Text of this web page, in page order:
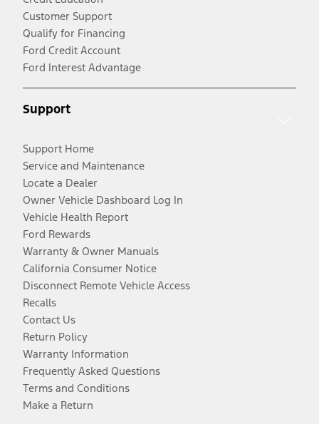
Customer Support
Qualify for Financing
Ford Credit Account
Ford Interest Advantage
Support
Support Home
Service and Maintenance
Locate a Dealer
Owner Vehicle Dashboard Log In
Vehicle Health Report
Ford Rewards
Warranty & Owner Manuals
California Consumer Notice
Disconnect Remote Vehicle Access
Recalls
Contact Us
Return Policy
Warranty Information
Frequently Asked Questions
Terms and Conditions
Make a Return